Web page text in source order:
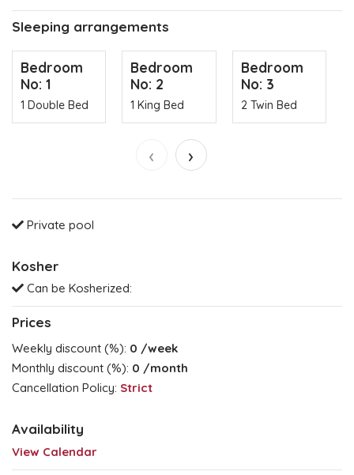
Sleeping arrangements
Bedroom
No: 1
1 Double Bed
Bedroom
No: 2
1 King Bed
Bedroom
No: 3
2 Twin Bed
‹ ›
Private pool
Kosher
Can be Kosherized:
Prices
Weekly discount (%): 0 /week
Monthly discount (%): 0 /month
Cancellation Policy: Strict
Availability
View Calendar